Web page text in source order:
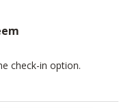
check-in option.